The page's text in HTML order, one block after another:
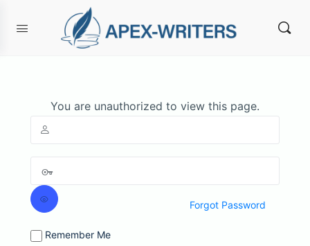
You are unauthorized to view this page.
Remember Me
Forgot Password